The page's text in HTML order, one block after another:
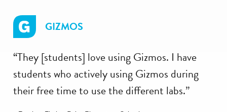
GIZMOS
“They [students] love using Gizmos. I have
students who actively using Gizmos during
their free time to use the different labs.”